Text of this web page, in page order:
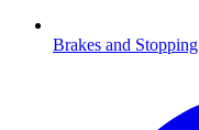
Brakes and Stopping